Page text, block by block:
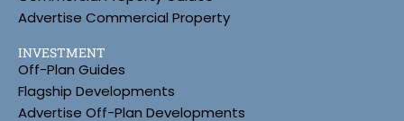
Advertise Commercial Property
INVESTMENT
Off-Plan Guides
Flagship Developments
Advertise Off-Plan Developments